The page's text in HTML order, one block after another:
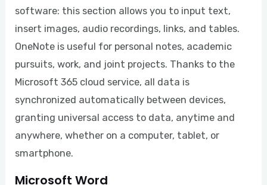
software: this section allows you to input text,
insert images, audio recordings, links, and tables.
OneNote is useful for personal notes, academic
pursuits, work, and joint projects. Thanks to the
Microsoft 365 cloud service, all data is
synchronized automatically between devices,
granting universal access to data, anytime and
anywhere, whether on a computer, tablet, or
smartphone.
Microsoft Word